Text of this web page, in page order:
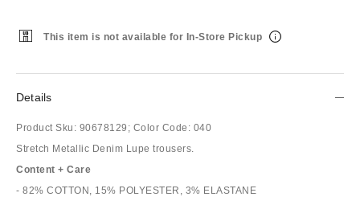
This item is not available for In-Store Pickup
Details
Product Sku: 90678129; Color Code: 040
Stretch Metallic Denim Lupe trousers.
Content + Care
- 82% COTTON, 15% POLYESTER, 3% ELASTANE